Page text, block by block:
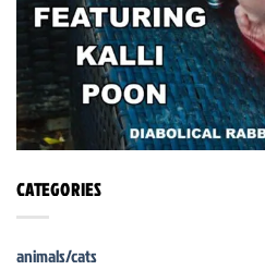
CATEGORIES
animals/cats